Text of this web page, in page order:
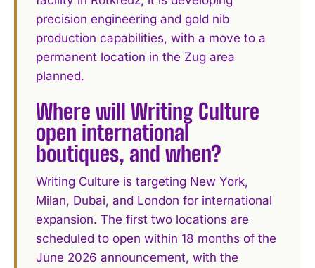
precision engineering and gold nib
production capabilities, with a move to a
permanent location in the Zug area
planned.
Where will Writing Culture
open international
boutiques, and when?
Writing Culture is targeting New York,
Milan, Dubai, and London for international
expansion. The first two locations are
scheduled to open within 18 months of the
June 2026 announcement, with the